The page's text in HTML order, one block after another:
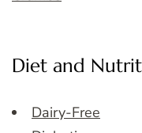
Diet and
Dairy-Free